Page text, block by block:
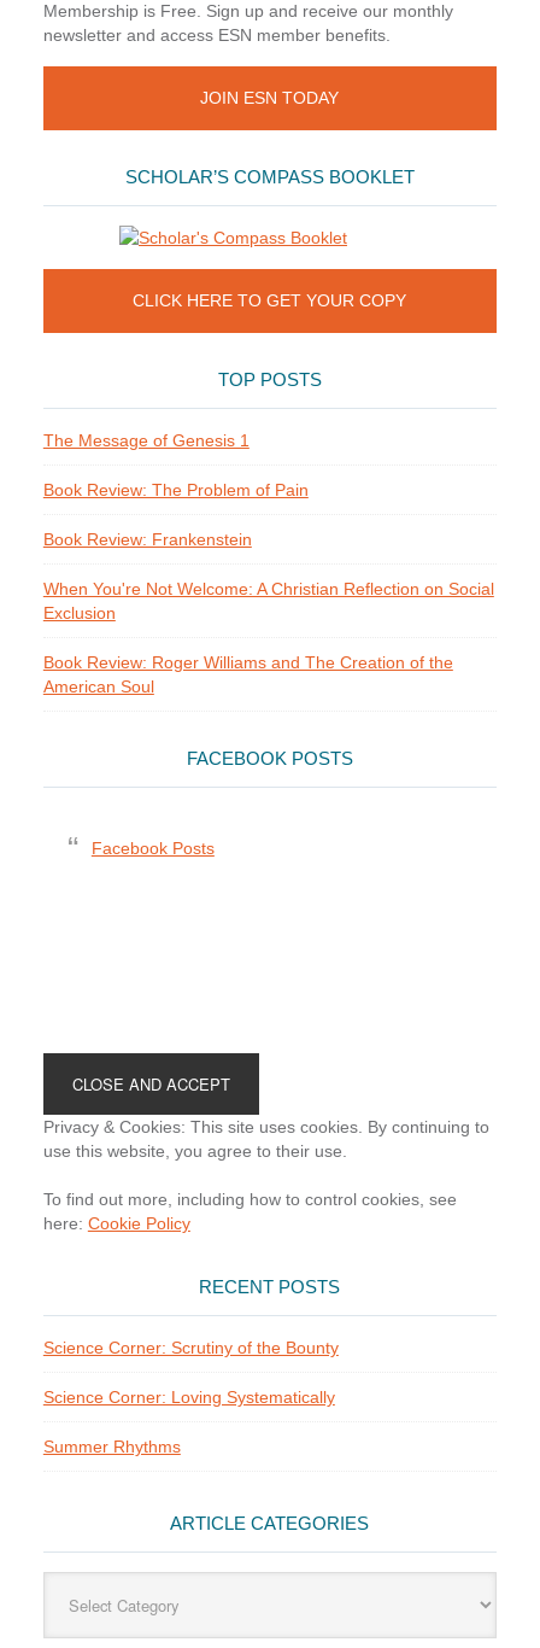
Membership is Free. Sign up and receive our monthly
newsletter and access ESN member benefits.
JOIN ESN TODAY
SCHOLAR’S COMPASS BOOKLET
CLICK HERE TO GET YOUR COPY
TOP POSTS
The Message of Genesis 1
Book Review: The Problem of Pain
Book Review: Frankenstein
When You're Not Welcome: A Christian Reflection on Social
Exclusion
Book Review: Roger Williams and The Creation of the
American Soul
FACEBOOK POSTS
Facebook Posts
Privacy & Cookies: This site uses cookies. By continuing to
use this website, you agree to their use.
To find out more, including how to control cookies, see
here: Cookie Policy
RECENT POSTS
Science Corner: Scrutiny of the Bounty
Science Corner: Loving Systematically
Summer Rhythms
ARTICLE CATEGORIES
Categories